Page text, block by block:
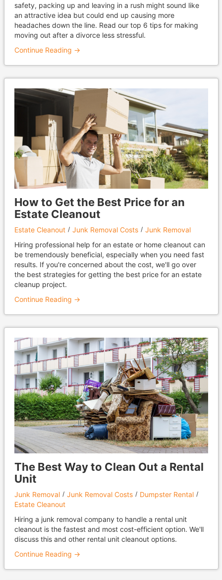
safety, packing up and leaving in a rush might sound like
an attractive idea but could end up causing more
headaches down the line. Read our top 6 tips for making
moving out after a divorce less stressful.
Continue Reading →
How to Get the Best Price for an
Estate Cleanout
Estate Cleanout Junk Removal Costs
Junk Removal
Hiring professional help for an estate or home cleanout can
be tremendously beneficial, especially when you need fast
results. If you're concerned about the cost, we'll go over
the best strategies for getting the best price for an estate
cleanup project.
Continue Reading →
The Best Way to Clean Out a Rental
Unit
Junk Removal Junk Removal Costs
Dumpster Rental
Estate Cleanout
Hiring a junk removal company to handle a rental unit
cleanout is the fastest and most cost-efficient option. We'll
discuss this and other rental unit cleanout options.
Continue Reading →